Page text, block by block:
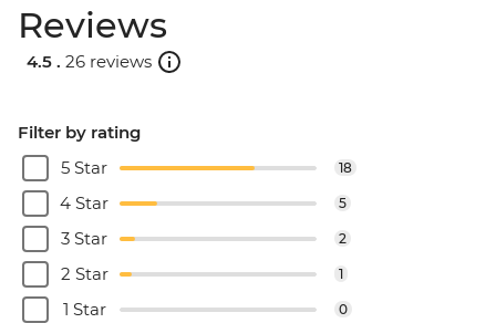
Reviews
4.5 . 26 reviews
Filter by rating
5 Star
18
4 Star 5
3 Star 2
2 Star 1
1 Star 0